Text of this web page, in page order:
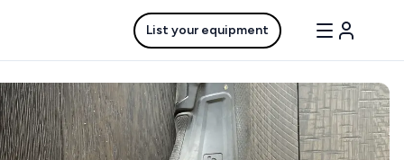
List your equipment